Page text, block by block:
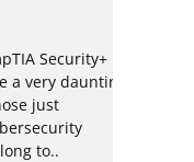
Security+
very daunting
just
to..